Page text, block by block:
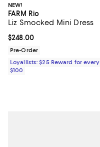
NEW!
FARM Rio
Liz Smocked Mini Dress
Current price $248.00; ;
$248.00
Pre-Order
Loyallists: $25 Reward for every
$100